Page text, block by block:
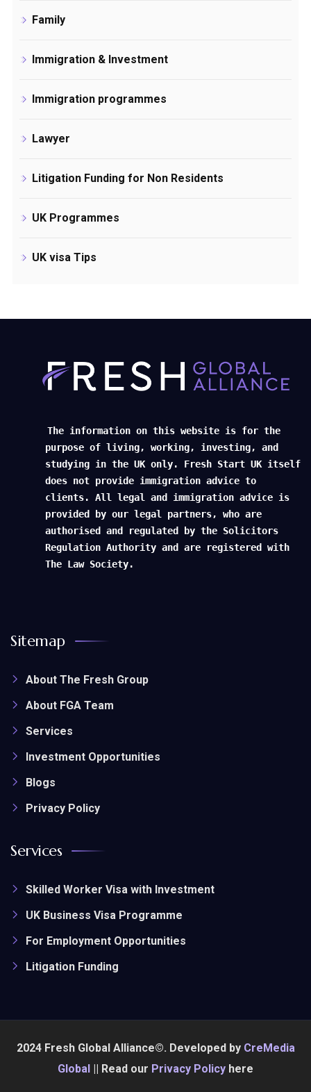
Family
Immigration & Investment
Immigration programmes
Lawyer
Litigation Funding for Non Residents
UK Programmes
UK visa Tips
The information on this website is for the
purpose of living, working, investing, and
studying in the UK only. Fresh Start UK itself
does not provide immigration advice to
clients. All legal and immigration advice is
provided by our legal partners, who are
authorised and regulated by the Solicitors
Regulation Authority and are registered with
The Law Society.
Sitemap
About The Fresh Group
About FGA Team
Services
Investment Opportunities
Blogs
Privacy Policy
Services
Skilled Worker Visa with Investment
UK Business Visa Programme
For Employment Opportunities
Litigation Funding
2024 Fresh Global Alliance©. Developed by CreMedia
Global
|| Read our Privacy Policy here